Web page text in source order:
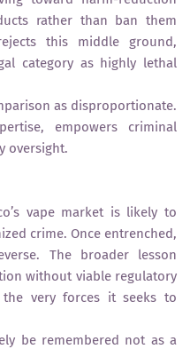
rather than ban them
this middle ground,
category as highly lethal
as disproportionate.
empowers criminal
oversight.
vape market is likely to
crime. Once entrenched,
The broader lesson
without viable regulatory
the very forces it seeks to
be remembered not as a